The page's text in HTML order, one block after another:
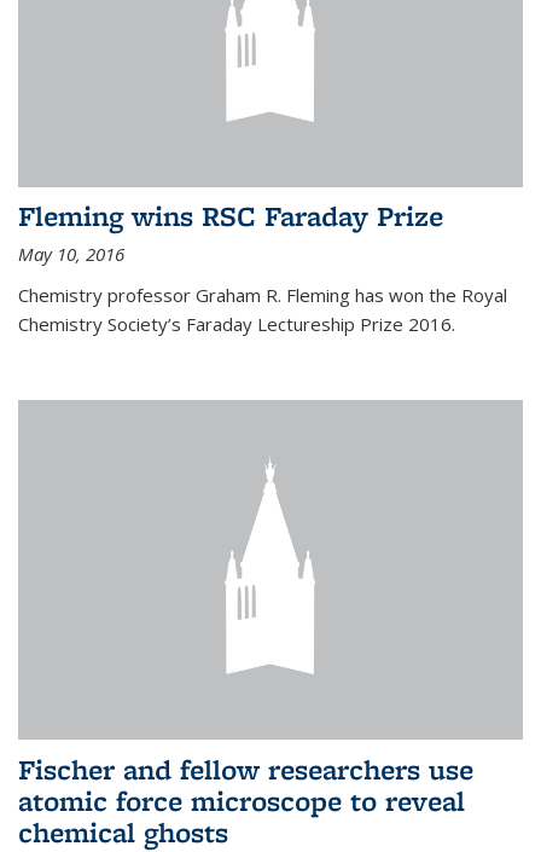
Fleming wins RSC Faraday Prize
May 10, 2016
Chemistry professor Graham R. Fleming has won the Royal
Chemistry Society’s Faraday Lectureship Prize 2016.
Fischer and fellow researchers use
atomic force microscope to reveal
chemical ghosts